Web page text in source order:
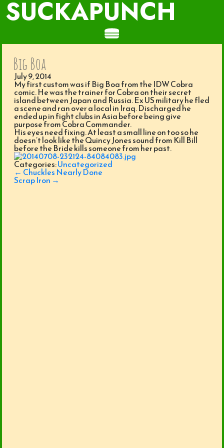
SUCKAPUNCH
Big Boa
July 9, 2014
My first custom was if Big Boa from the IDW Cobra
comic. He was the trainer for Cobra on their secret
island between Japan and Russia. Ex US military he fled
a scene and ran over a local in Iraq. Discharged he
ended up in fight clubs in Asia before being give
purpose from Cobra Commander.
His eyes need fixing. At least a small line on too so he
doesn’t look like the Quincy Jones sound from Kill Bill
before the Bride kills someone from her past.
Categories:Uncategorized
Post
navigation
← Chuckles Nearly Done
Scrap Iron →